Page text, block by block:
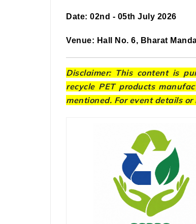
Date: 02nd - 05th July 2026
Venue: Hall No. 6, Bharat
Disclaimer: This content is
recycle PET products
mentioned. For event details